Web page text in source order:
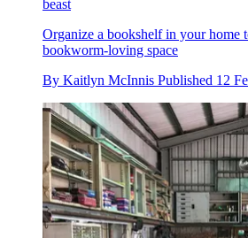
beast
Organize a bookshelf in your home
bookworm-loving space
By Kaitlyn McInnis Published 12